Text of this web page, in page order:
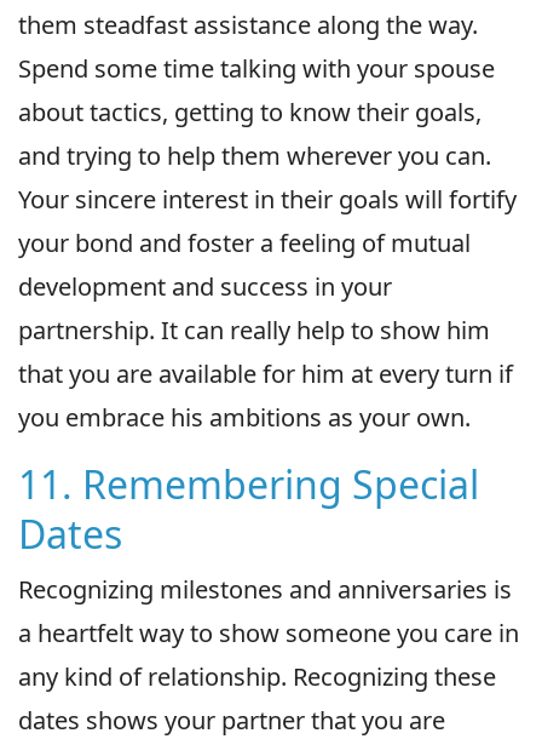
them steadfast assistance along the way.
Spend some time talking with your spouse
about tactics, getting to know their goals,
and trying to help them wherever you can.
Your sincere interest in their goals will fortify
your bond and foster a feeling of mutual
development and success in your
partnership. It can really help to show him
that you are available for him at every turn if
you embrace his ambitions as your own.
11. Remembering Special
Dates
Recognizing milestones and anniversaries is
a heartfelt way to show someone you care in
any kind of relationship. Recognizing these
dates shows your partner that you are